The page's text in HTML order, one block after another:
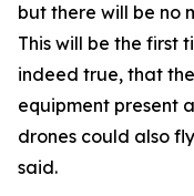
but there will be no
This will be the first
indeed true, that
equipment present
drones could also
said.